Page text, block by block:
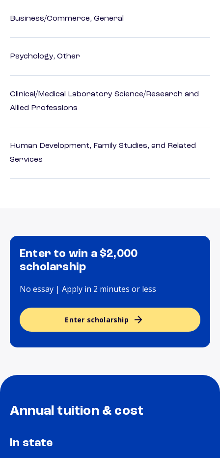
Business/Commerce, General
Psychology, Other
Clinical/Medical Laboratory Science/Research and
Allied Professions
Human Development, Family Studies, and Related
Services
Enter to win a $2,000
scholarship
No essay | Apply in 2 minutes or less
Enter scholarship
Annual tuition & cost
In state